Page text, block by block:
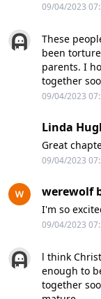
09/04/2023
These
been
parents. I
together
09/04/2023
Linda
Great
09/04/2023
werewolf
I'm so
09/04/2023
l think
enough to
together